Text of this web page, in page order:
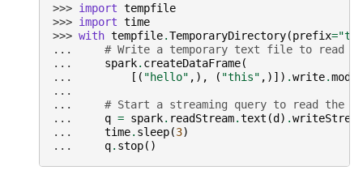
>>> import tempfile
>>> import time
>>> with tempfile.TemporaryDirectory(prefix=
...
# Write a temporary text file to read
...
spark. createDataFrame(
...
[( "hello" ,), ( "this" ,)]) .write.mode
...
...
# Start a streaming query to read the
...
q = spark. readStream.text (d ) .writeStream
...
time. sleep(3)
...
q. stop()